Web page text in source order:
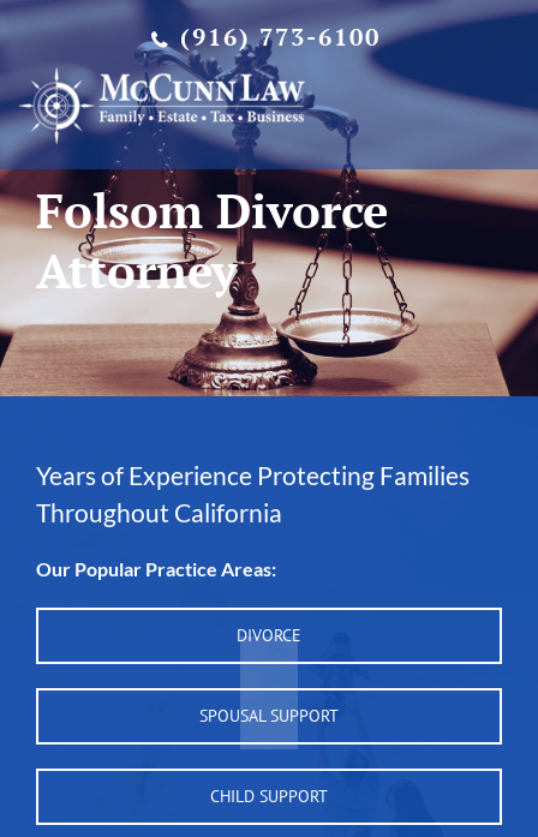
Skip
to
content
(916) 773-6100
Folsom Divorce
Attorney
Years of Experience Protecting Families
Throughout California
Our Popular Practice Areas:
DIVORCE
SPOUSAL SUPPORT
CHILD SUPPORT